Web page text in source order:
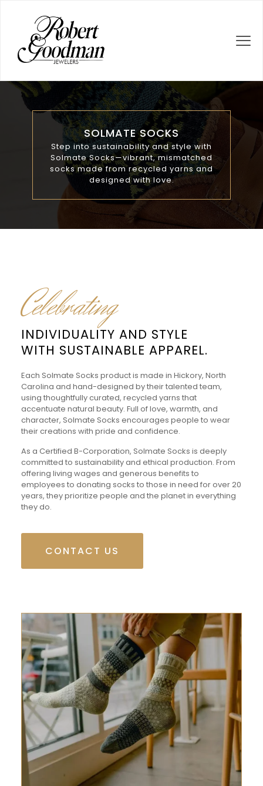
SOLMATE SOCKS
Step into sustainability and style with
Solmate Socks—vibrant, mismatched
socks made from recycled yarns and
designed with love.
Celebrating
INDIVIDUALITY AND STYLE
WITH SUSTAINABLE APPAREL.
Each Solmate Socks product is made in Hickory, North
Carolina and hand-designed by their talented team,
using thoughtfully curated, recycled yarns that
accentuate natural beauty. Full of love, warmth, and
character, Solmate Socks encourages people to wear
their creations with pride and confidence.
As a Certified B-Corporation, Solmate Socks is deeply
committed to sustainability and ethical production. From
offering living wages and generous benefits to
employees to donating socks to those in need for over 20
years, they prioritize people and the planet in everything
they do.
CONTACT US